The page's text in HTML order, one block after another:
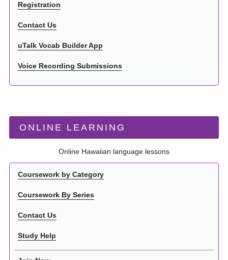
Registration
Contact Us
uTalk Vocab Builder App
Voice Recording Submissions
ONLINE LEARNING
Online Hawaiian language lessons
Coursework by Category
Coursework By Series
Contact Us
Study Help